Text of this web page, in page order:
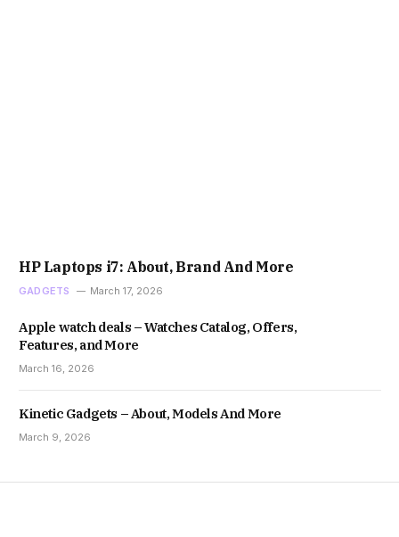
HP Laptops i7: About, Brand And More
GADGETS March 17, 2026
Apple watch deals – Watches Catalog, Offers,
Features, and More
March 16, 2026
Kinetic Gadgets – About, Models And More
March 9, 2026